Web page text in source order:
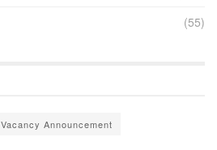
(55)
Vacancy Announcement